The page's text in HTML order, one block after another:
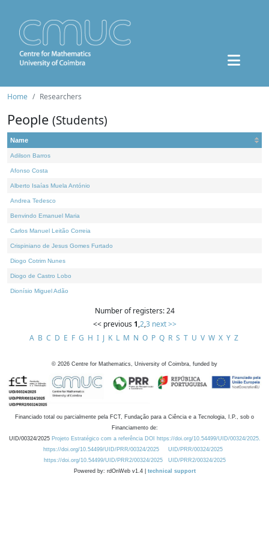
Home Researchers
People (Students)
Name
Adilson Barros
Afonso Costa
Alberto Isaías Muela António
Andrea Tedesco
Benvindo Emanuel Maria
Carlos Manuel Leitão Correia
Crispiniano de Jesus Gomes Furtado
Diogo Cotrim Nunes
Diogo de Castro Lobo
Dionísio Miguel Adão
Number of registers: 24
<< previous 1,2,3 next >>
A B C D E F G H I J K L M N O P Q R S T U V W X Y Z
© 2026 Centre for Mathematics, University of Coimbra, funded by
Financiado total ou parcialmente pela FCT, Fundação para a Ciência e a Tecnologia, I.P., sob o
Financiamento de:
UID/00324/2025 Projeto Estratégico com a referência DOI https://doi.org/10.54499/UID/00324/2025.
https://doi.org/10.54499/UID/PRR/00324/2025
UID/PRR/00324/2025
https://doi.org/10.54499/UID/PRR2/00324/2025
UID/PRR2/00324/2025
Powered by: rdOnWeb v1.4 | technical support